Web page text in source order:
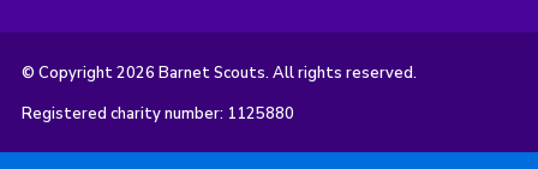
© Copyright 2026 Barnet Scouts. All rights reserved.
Registered charity number: 1125880